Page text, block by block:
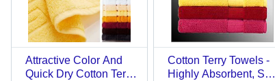
Attractive Color And
Quick Dry Cotton Terry
Cotton Terry Towels -
Highly Absorbent, Soft